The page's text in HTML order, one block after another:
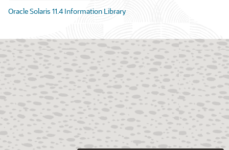
Oracle Solaris 11.4 Information Library